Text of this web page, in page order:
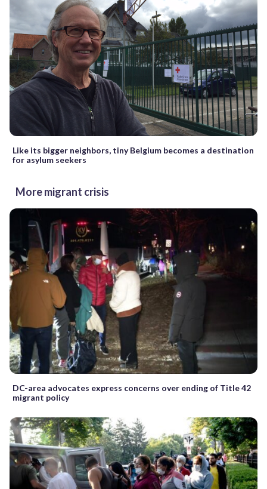
Like its bigger neighbors, tiny Belgium becomes a destination
for asylum seekers
More migrant crisis
DC-area advocates express concerns over ending of Title 42
migrant policy